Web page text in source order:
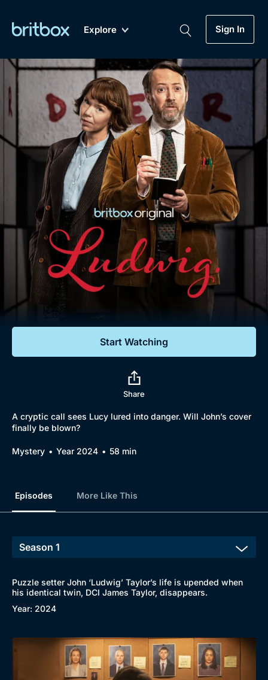
Explore
New A-Z Coming Soon
Sign In
Genre
Drama
Mystery
Comedy
Lifestyle
Documentaries
Featured
My Account
Gift Subscription
Help
Sign Out
Biggest Streaming Collection
of British TV...Ever.
Dramas, Comedies, Mystery, Soaps,
Documentaries, Lifestyle and more...
Free Trial
Sign In
Start Watching
Share
A cryptic call sees Lucy lured into danger. Will John’s cover
finally be blown?
Mystery Year 2024 58 min
Episodes More Like This
Puzzle setter John ‘Ludwig’ Taylor’s life is upended when
his identical twin, DCI James Taylor, disappears.
Year: 2024